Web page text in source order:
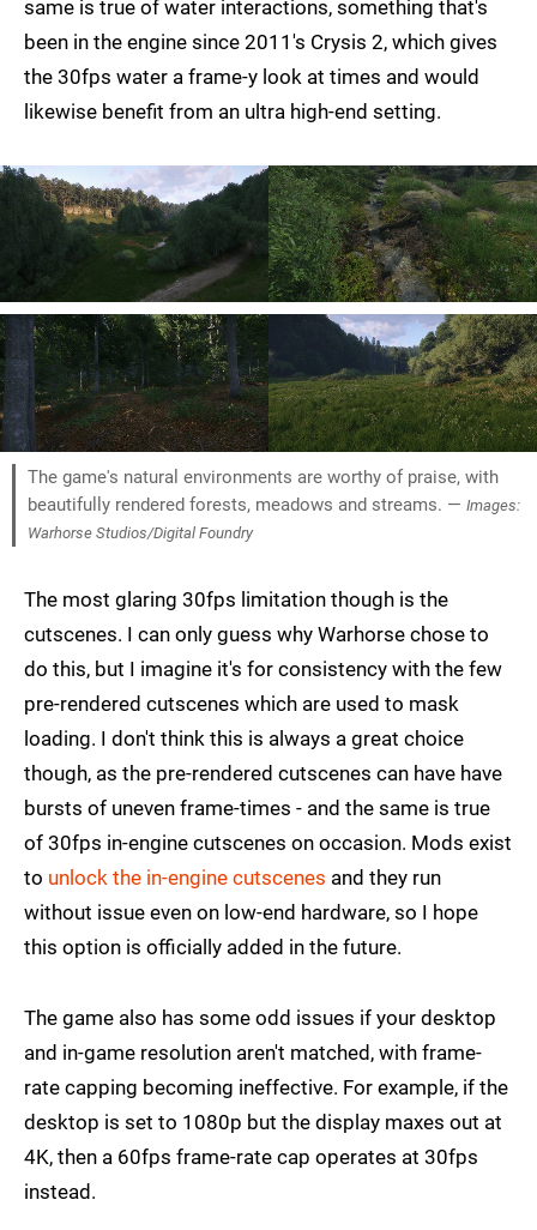
same is true of water interactions, something that's
been in the engine since 2011's Crysis 2, which gives
the 30fps water a frame-y look at times and would
likewise benefit from an ultra high-end setting.
The game's natural environments are worthy of praise, with
beautifully rendered forests, meadows and streams. — Images:
Warhorse Studios/Digital Foundry
The most glaring 30fps limitation though is the
cutscenes. I can only guess why Warhorse chose to
do this, but I imagine it's for consistency with the few
pre-rendered cutscenes which are used to mask
loading. I don't think this is always a great choice
though, as the pre-rendered cutscenes can have have
bursts of uneven frame-times - and the same is true
of 30fps in-engine cutscenes on occasion. Mods exist
to unlock the in-engine cutscenes and they run
without issue even on low-end hardware, so I hope
this option is officially added in the future.
The game also has some odd issues if your desktop
and in-game resolution aren't matched, with frame-
rate capping becoming ineffective. For example, if the
desktop is set to 1080p but the display maxes out at
4K, then a 60fps frame-rate cap operates at 30fps
instead.